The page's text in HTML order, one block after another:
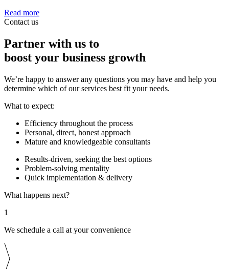
Read more
Contact us
Partner with us to
boost your business growth
We’re happy to answer any questions you may have and help you
determine which of our services best fit your needs.
What to expect:
Efficiency throughout the process
Personal, direct, honest approach
Mature and knowledgeable consultants
Results-driven, seeking the best options
Problem-solving mentality
Quick implementation & delivery
What happens next?
1
We schedule a call at your convenience